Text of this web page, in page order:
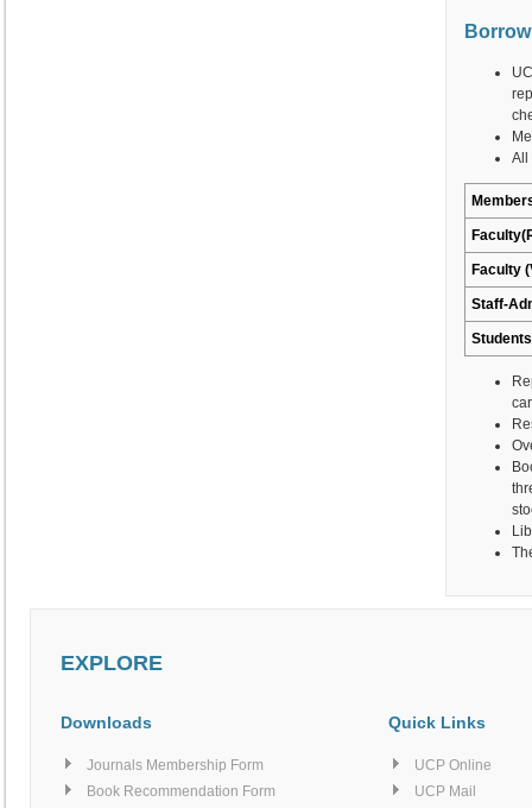
All
Faculty
Staff-
Students
EXPLORE
Downloads
Journals Membership Form
Book Recommendation Form
Quick Links
UCP Online
UCP Mail